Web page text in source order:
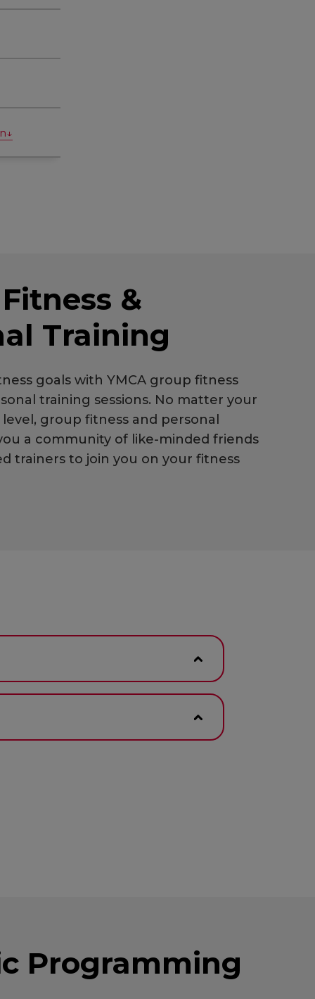
&
Training
goals with YMCA group fitness
training sessions. No matter your
group fitness and personal
a community of like-minded friends
trainers to join you on your fitness
Programming